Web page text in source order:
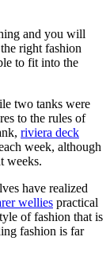
and you will
right fashion
to fit into the
two tanks were
to the rules of
riviera deck
week, although
weeks.
have realized
wellies practical
of fashion that is
fashion is far